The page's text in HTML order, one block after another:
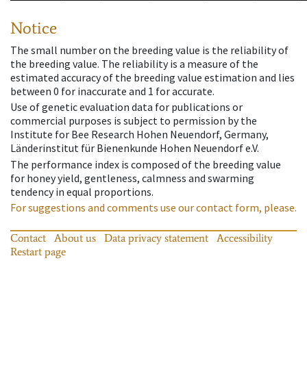
Notice
The small number on the breeding value is the reliability of
the breeding value. The reliability is a measure of the
estimated accuracy of the breeding value estimation and lies
between 0 for inaccurate and 1 for accurate.
Use of genetic evaluation data for publications or
commercial purposes is subject to permission by the
Institute for Bee Research Hohen Neuendorf, Germany,
Länderinstitut für Bienenkunde Hohen Neuendorf e.V.
The performance index is composed of the breeding value
for honey yield, gentleness, calmness and swarming
tendency in equal proportions.
For suggestions and comments use our contact form, please.
Contact About us Data privacy statement
Accessibility
Restart page